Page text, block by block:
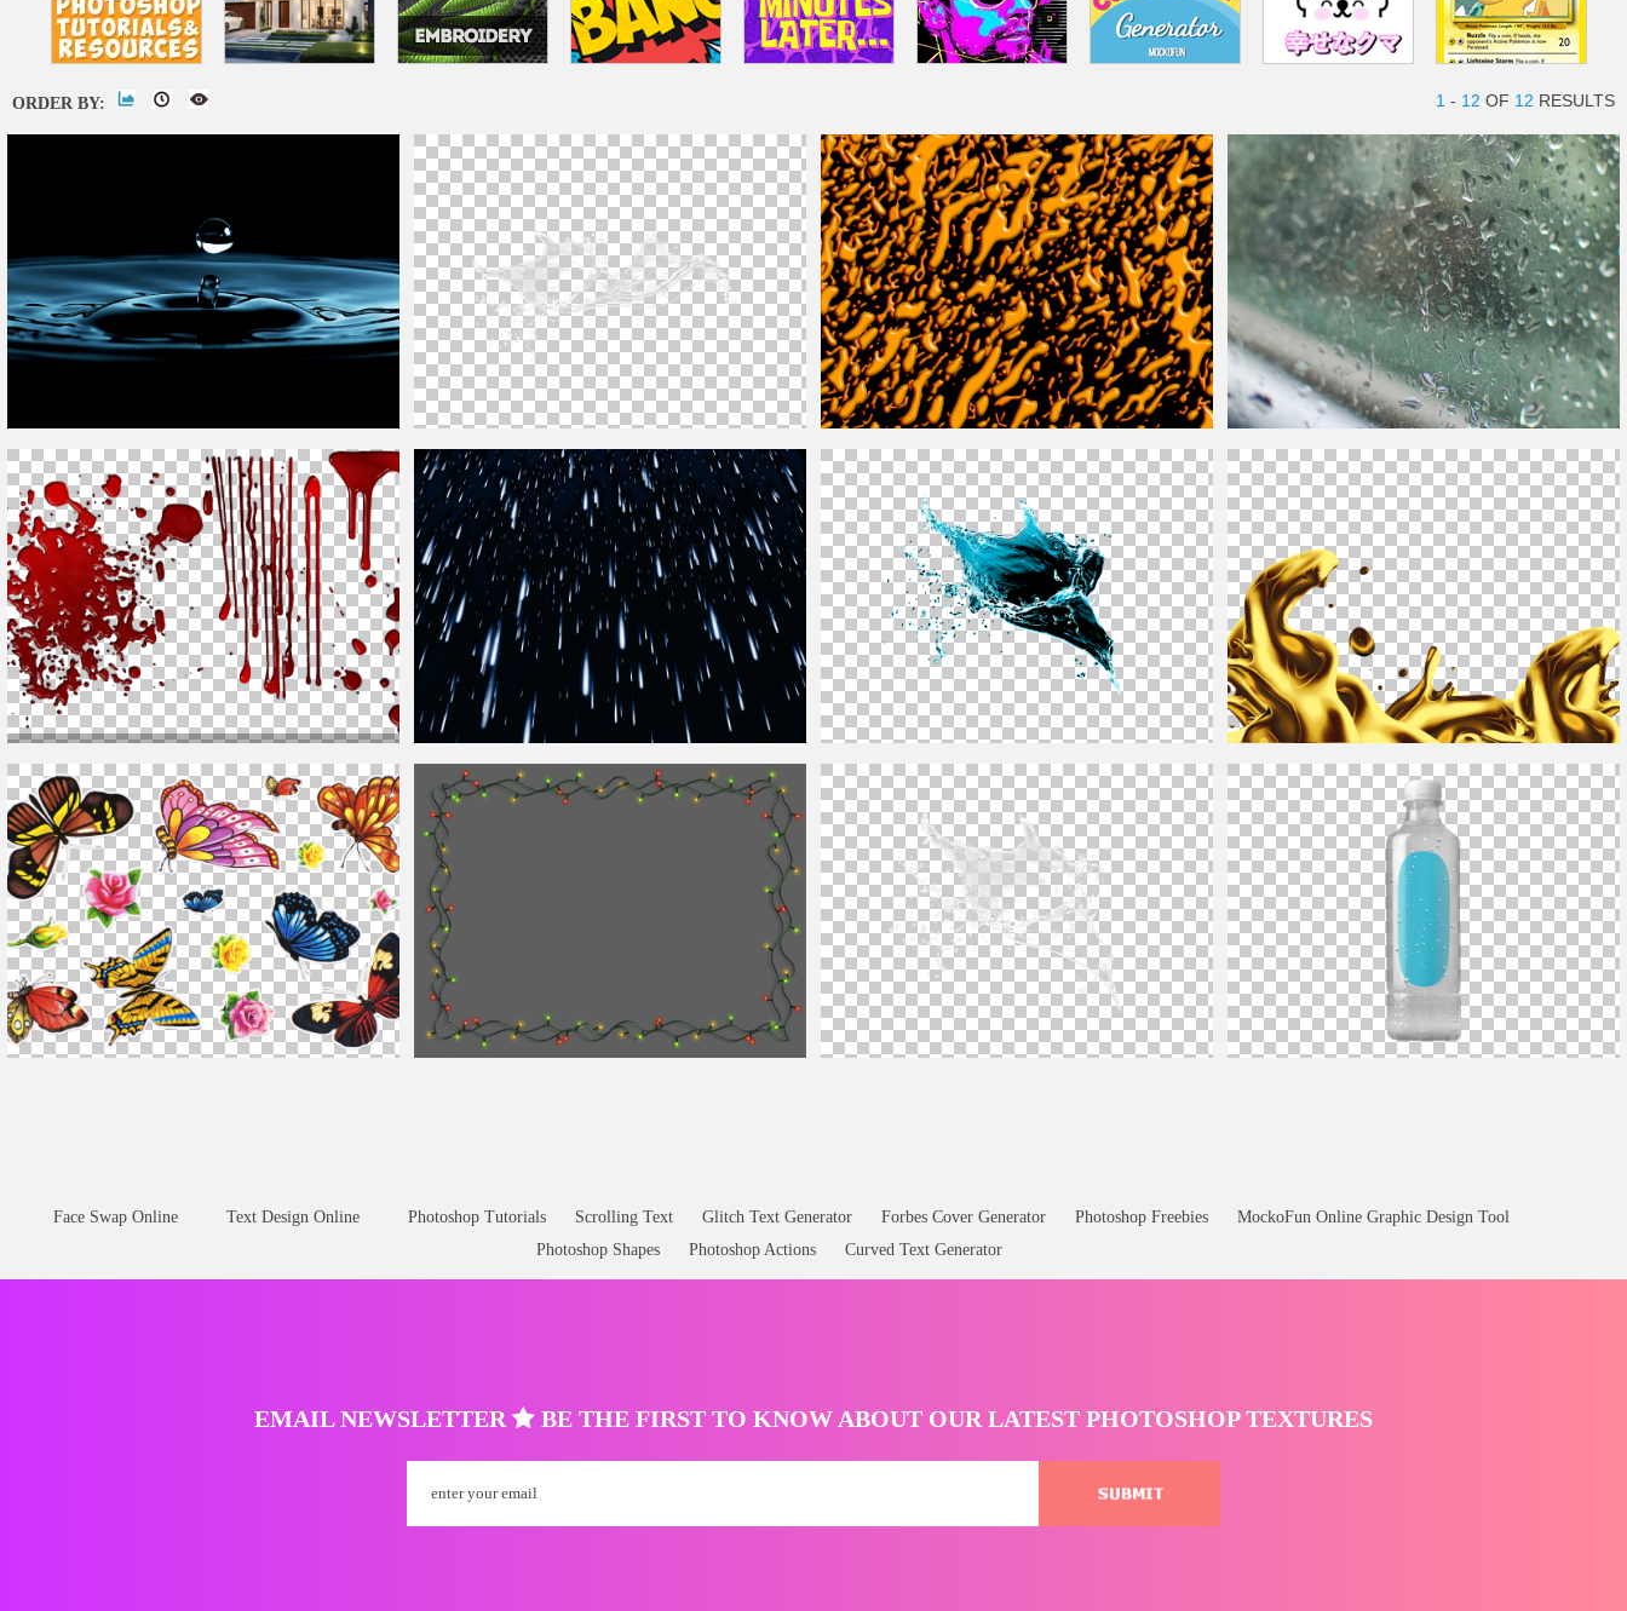
ORDER BY: 1 - 12 OF 12 RESULTS
WaterDrops and Splash PNG
Transparent Background
Free Rain Overlay For Photoshop
Face Swap Online Text Design Online Photoshop Tutorials Scrolling Text Glitch Text Generator Forbes Cover Generator Photoshop Freebies
MockoFun Online Graphic Design Tool
Photoshop Shapes
Photoshop Actions Curved Text Generator
EMAIL NEWSLETTER BE THE FIRST TO KNOW ABOUT OUR LATEST PHOTOSHOP TEXTURES